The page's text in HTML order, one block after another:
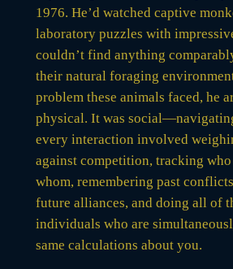
1976. He’d watched captive
laboratory puzzles with
couldn’t find anything
their natural foraging
problem these animals faced, he
physical. It was
every interaction involved
against competition, tracking who
whom, remembering past
future alliances, and doing all of
individuals who are
same calculations about you.